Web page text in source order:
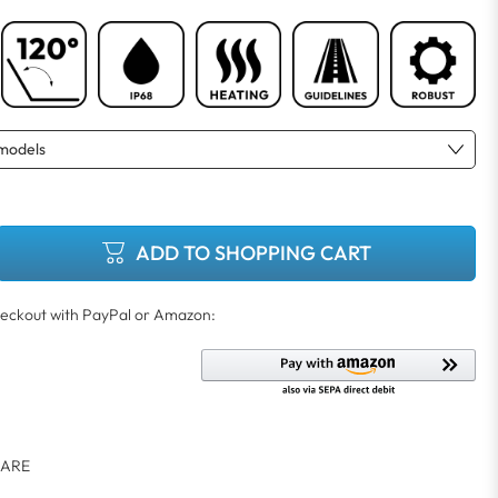
ADD TO SHOPPING CART